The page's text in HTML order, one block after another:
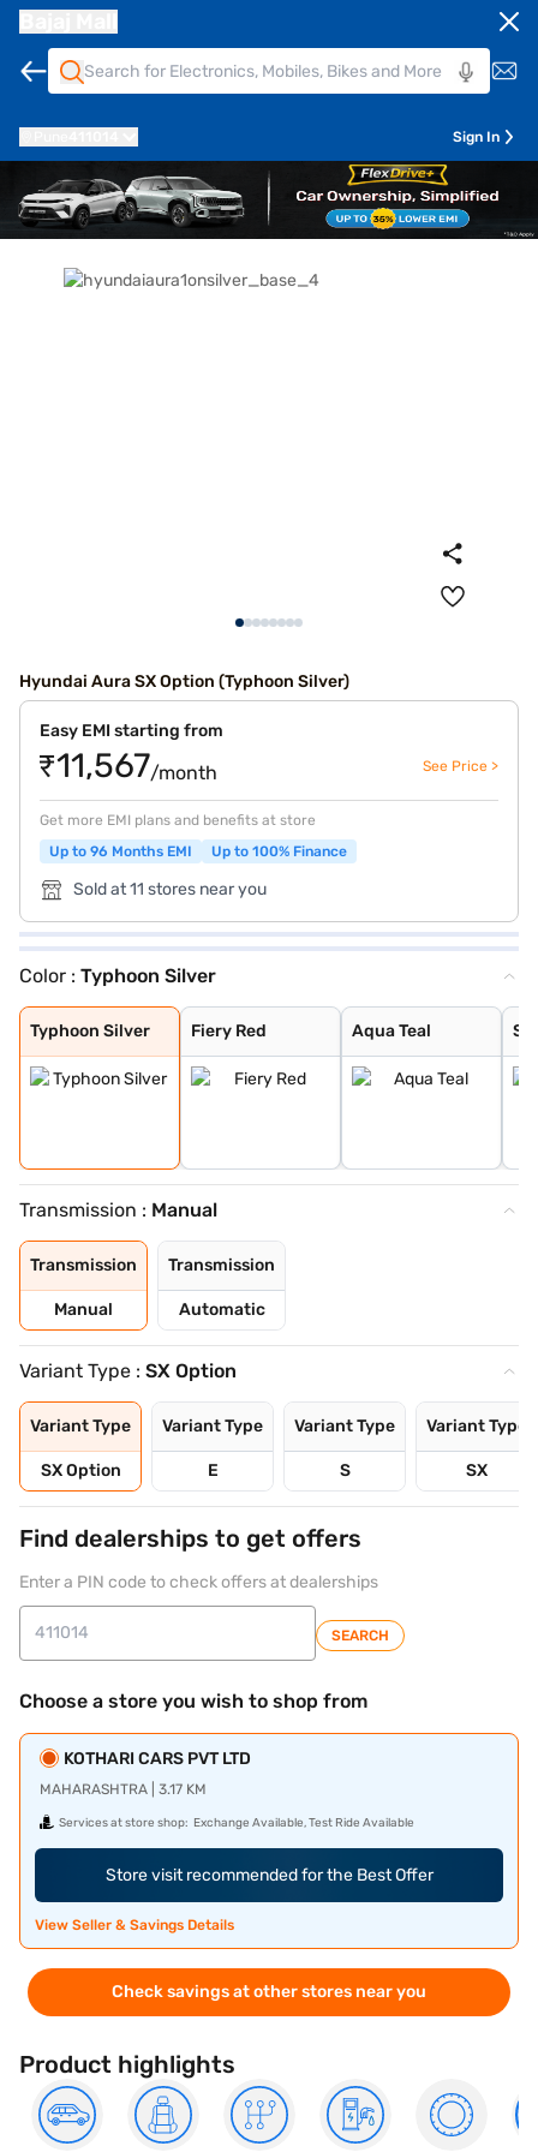
Sign In
Hyundai Aura SX Option (Typhoon Silver)
Easy EMI starting from
₹11,567/month See Price >
Get more EMI plans and benefits at store
Up to 96 Months EMI
Up to 100% Finance
Sold at 11 stores near you
Color : Typhoon Silver
Typhoon Silver
Typhoon Silver
Fiery Red
Fiery Red
Aqua Teal
Aqua Teal
Starry Night
Titan Grey
Atlas White
Teal Blue
Transmission : Manual
Transmission
Manual
Transmission
Automatic
Variant Type : SX Option
Variant Type
SX Option
Variant Type
E
Variant Type
S
Variant Type
SX
Find dealerships to get offers
Enter a PIN code to check offers at dealerships
SEARCH
Choose a store you wish to shop from
KOTHARI CARS PVT LTD
MAHARASHTRA | 3.17 KM
Services at store shop: Exchange Available, Test Ride Available
Store visit recommended for the Best Offer
View Seller & Savings Details
Check savings at other stores near you
Product highlights